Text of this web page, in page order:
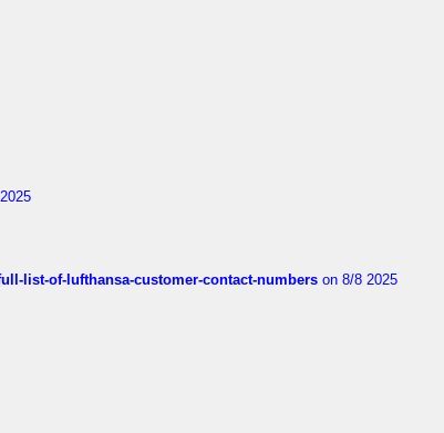
list-of-lufthansa-customer-contact-numbers on 8/8 2025